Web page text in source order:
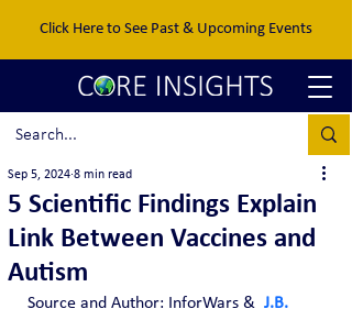
Click Here to See Past & Upcoming Events
5 Scientific Findings Explain
Link Between Vaccines and
Autism
Sep 5, 2024 8 min read
Source and Author: InforWars & J.B.